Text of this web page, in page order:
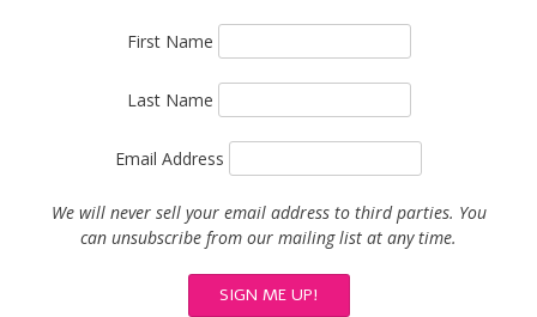
First Name
Last Name
Email Address
We will never sell your email address to third parties. You
can unsubscribe from our mailing list at any time.